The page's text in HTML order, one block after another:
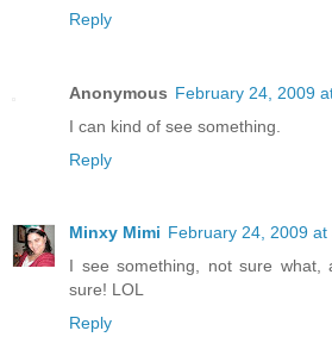
Reply
Anonymous February 24, 2009
I can kind of see something.
Reply
Minxy Mimi February 24, 2009 at
I see something, not sure
sure! LOL
Reply